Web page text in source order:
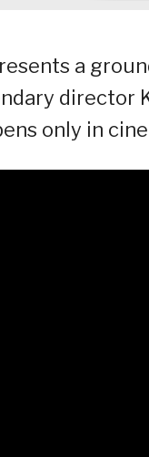
a
director
only in